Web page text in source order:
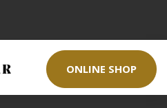
ONLINE SHOP